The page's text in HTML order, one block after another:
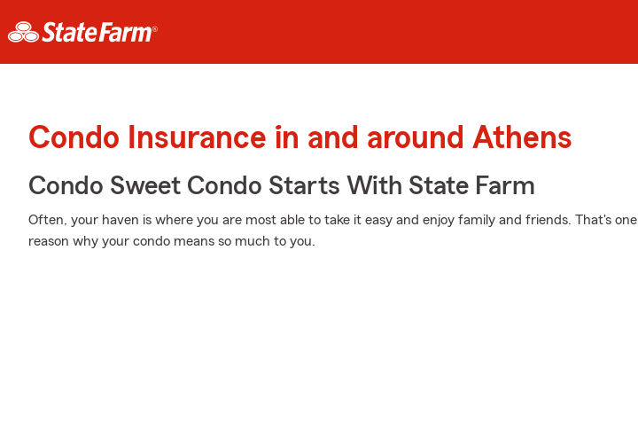
Condo Insurance in and around Athens
Condo Sweet Condo Starts With State Farm
Often, your haven is where you are most able to take it easy and enjoy family and friends. That's one
reason why your condo means so much to you.